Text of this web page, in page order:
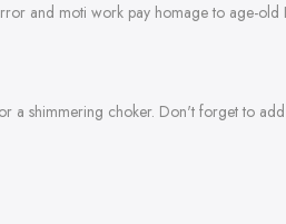
and moti work pay homage to age-
shimmering choker. Don't forget to